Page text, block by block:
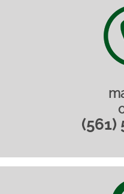
(561)